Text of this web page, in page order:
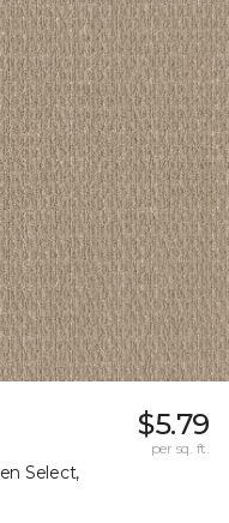
Select,
$5.79
per sq. ft.